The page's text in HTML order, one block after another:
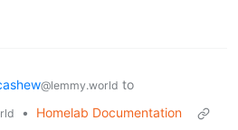
@lemmy.world to
•
Homelab Documentation